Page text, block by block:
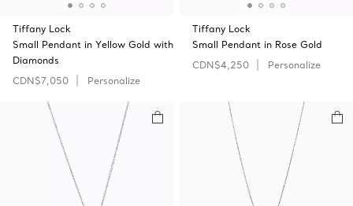
Tiffany Lock
Small Pendant in Yellow Gold with
Diamonds
CDN$7,050
Personalize
Tiffany Lock
Small Pendant in Rose Gold
CDN$4,250
Personalize